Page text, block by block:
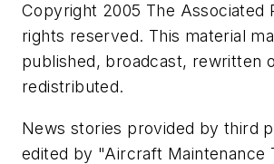
Copyright 2005 The Associated
rights reserved. This material
published, broadcast, rewritten
redistributed.
News stories provided by third
edited by "Aircraft Maintenance